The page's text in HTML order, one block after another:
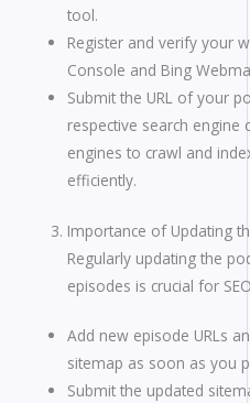
tool.
Register and verify your
Console and Bing
Submit the URL of your
respective search engine
engines to crawl and
efficiently.
Importance of Updating
Regularly updating the
episodes is crucial for
Add new episode URLs
sitemap as soon as you
Submit the updated